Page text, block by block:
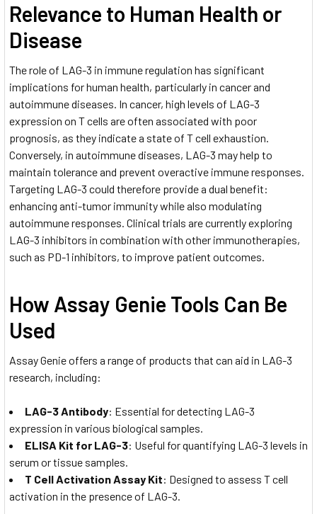
Relevance to Human Health or
Disease
The role of LAG-3 in immune regulation has significant
implications for human health, particularly in cancer and
autoimmune diseases. In cancer, high levels of LAG-3
expression on T cells are often associated with poor
prognosis, as they indicate a state of T cell exhaustion.
Conversely, in autoimmune diseases, LAG-3 may help to
maintain tolerance and prevent overactive immune responses.
Targeting LAG-3 could therefore provide a dual benefit:
enhancing anti-tumor immunity while also modulating
autoimmune responses. Clinical trials are currently exploring
LAG-3 inhibitors in combination with other immunotherapies,
such as PD-1 inhibitors, to improve patient outcomes.
How Assay Genie Tools Can Be
Used
Assay Genie offers a range of products that can aid in LAG-3
research, including:
LAG-3 Antibody: Essential for detecting LAG-3
expression in various biological samples.
ELISA Kit for LAG-3: Useful for quantifying LAG-3 levels in
serum or tissue samples.
T Cell Activation Assay Kit: Designed to assess T cell
activation in the presence of LAG-3.